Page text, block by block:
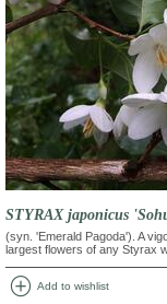
STYRAX japonicus
(syn. 'Emerald Pagoda'). A
largest flowers of any Styrax
add_circle Add to wishlist